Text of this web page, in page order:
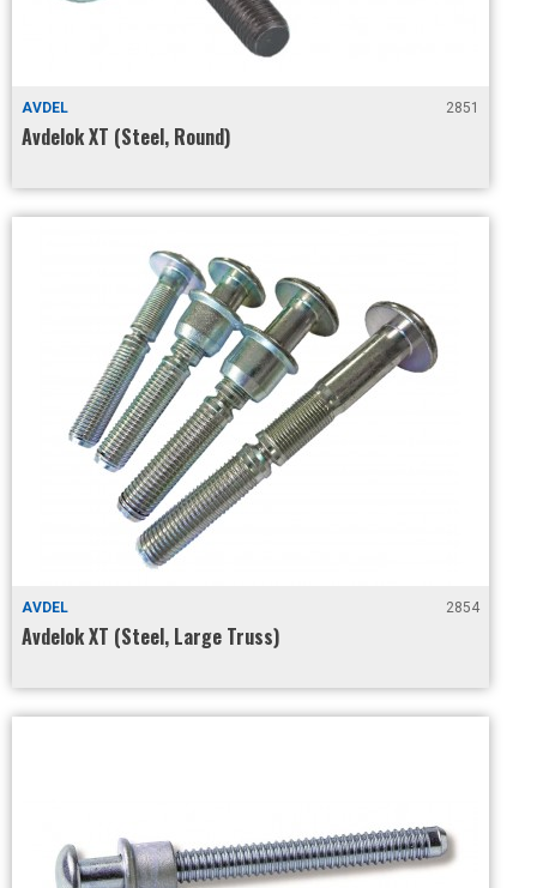
AVDEL 2851
Avdelok XT (Steel, Round)
AVDEL 2854
Avdelok XT (Steel, Large Truss)